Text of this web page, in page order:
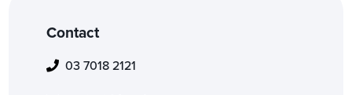
Contact
03 7018 2121